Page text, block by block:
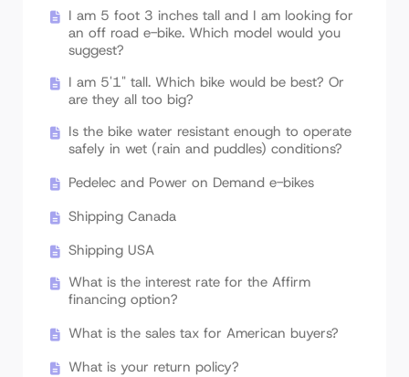
I am 5 foot 3 inches tall and I am looking for
an off road e-bike. Which model would you
suggest?
I am 5'1" tall. Which bike would be best? Or
are they all too big?
Is the bike water resistant enough to operate
safely in wet (rain and puddles) conditions?
Pedelec and Power on Demand e-bikes
Shipping Canada
Shipping USA
What is the interest rate for the Affirm
financing option?
What is the sales tax for American buyers?
What is your return policy?